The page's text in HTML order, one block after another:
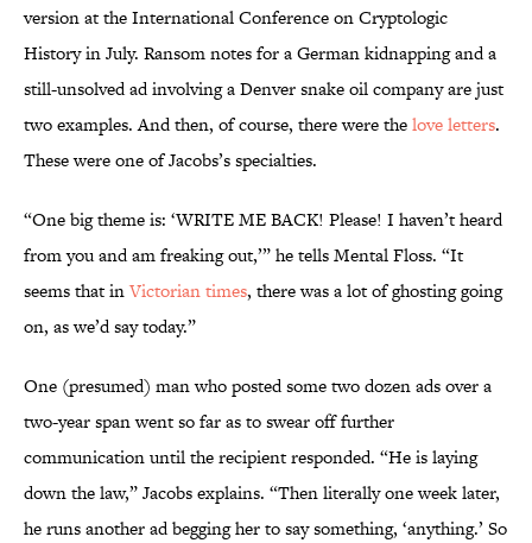
version at the International Conference on Cryptologic
History in July. Ransom notes for a German kidnapping and a
still-unsolved ad involving a Denver snake oil company are just
two examples. And then, of course, there were thelove letters.
These were one of Jacobs’s specialties.
“One big theme is: ‘WRITE ME BACK! Please! I haven’t heard
from you and am freaking out,’” he tells Mental Floss. “It
seems that inVictorian times, there was a lot of ghosting going
on, as we’d say today.”
One (presumed) man who posted some two dozen ads over a
two-year span went so far as to swear off further
communication until the recipient responded. “He is laying
down the law,” Jacobs explains. “Then literally one week later,
he runs another ad begging her to say something, ‘anything.’ So